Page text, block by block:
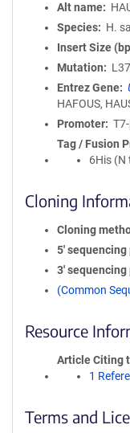
Alt name
Species
H.
Insert Size
Mutation
Entrez Gene
HAFOUS,
Promoter
Tag / Fusion
6His (N
Cloning
Cloning
5′
3′
(Common
Resource
Article Citing
1
Terms and